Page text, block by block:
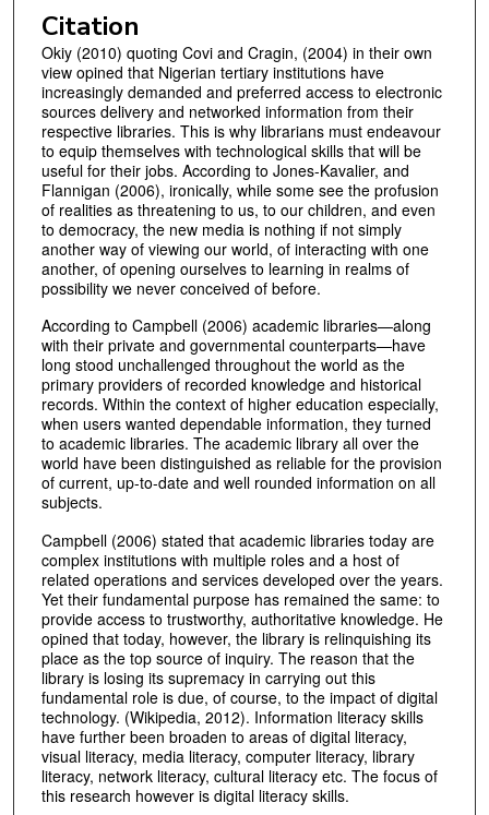
Citation
Okiy (2010) quoting Covi and Cragin, (2004) in their own
view opined that Nigerian tertiary institutions have
increasingly demanded and preferred access to electronic
sources delivery and networked information from their
respective libraries. This is why librarians must endeavour
to equip themselves with technological skills that will be
useful for their jobs. According to Jones-Kavalier, and
Flannigan (2006), ironically, while some see the profusion
of realities as threatening to us, to our children, and even
to democracy, the new media is nothing if not simply
another way of viewing our world, of interacting with one
another, of opening ourselves to learning in realms of
possibility we never conceived of before.
According to Campbell (2006) academic libraries—along
with their private and governmental counterparts—have
long stood unchallenged throughout the world as the
primary providers of recorded knowledge and historical
records. Within the context of higher education especially,
when users wanted dependable information, they turned
to academic libraries. The academic library all over the
world have been distinguished as reliable for the provision
of current, up-to-date and well rounded information on all
subjects.
Campbell (2006) stated that academic libraries today are
complex institutions with multiple roles and a host of
related operations and services developed over the years.
Yet their fundamental purpose has remained the same: to
provide access to trustworthy, authoritative knowledge. He
opined that today, however, the library is relinquishing its
place as the top source of inquiry. The reason that the
library is losing its supremacy in carrying out this
fundamental role is due, of course, to the impact of digital
technology. (Wikipedia, 2012). Information literacy skills
have further been broaden to areas of digital literacy,
visual literacy, media literacy, computer literacy, library
literacy, network literacy, cultural literacy etc. The focus of
this research however is digital literacy skills.